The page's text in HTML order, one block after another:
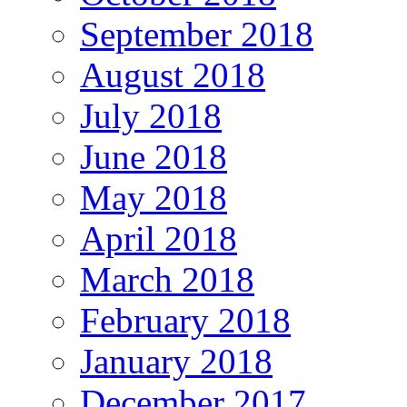
September 2018
August 2018
July 2018
June 2018
May 2018
April 2018
March 2018
February 2018
January 2018